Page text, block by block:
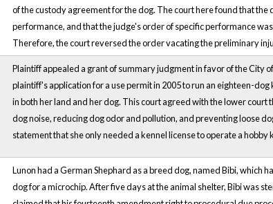
of the custody agreement for the dog. The court here found that
performance, and that the judge's order of specific performance
Therefore, the court reversed the order vacating the preliminary
Plaintiff appealed a grant of summary judgment in favor of the City
plaintiff's application for a use permit in 2005 to run an eighteen-
in both her land and her dog. This court agreed with the lower
dog noise, reducing dog odor and pollution, and preventing loose
statement that she only needed a kennel license to operate a hobby
Lunon had a German Shephard as a breed dog, named Bibi, which
dog for a microchip. After five days at the animal shelter, Bibi was